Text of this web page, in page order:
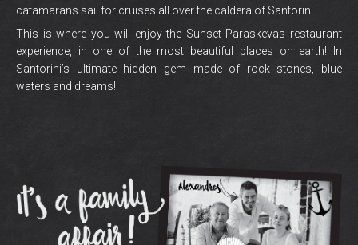
catamarans sail for cruises all over the caldera of Santorini.
This is where you will enjoy the Sunset Paraskevas restaurant
experience, in one of the most beautiful places on earth! In
Santorini’s ultimate hidden gem made of rock stones, blue
waters and dreams!